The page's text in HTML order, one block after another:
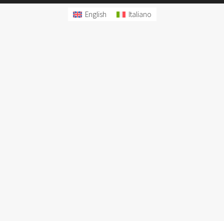
English Italiano